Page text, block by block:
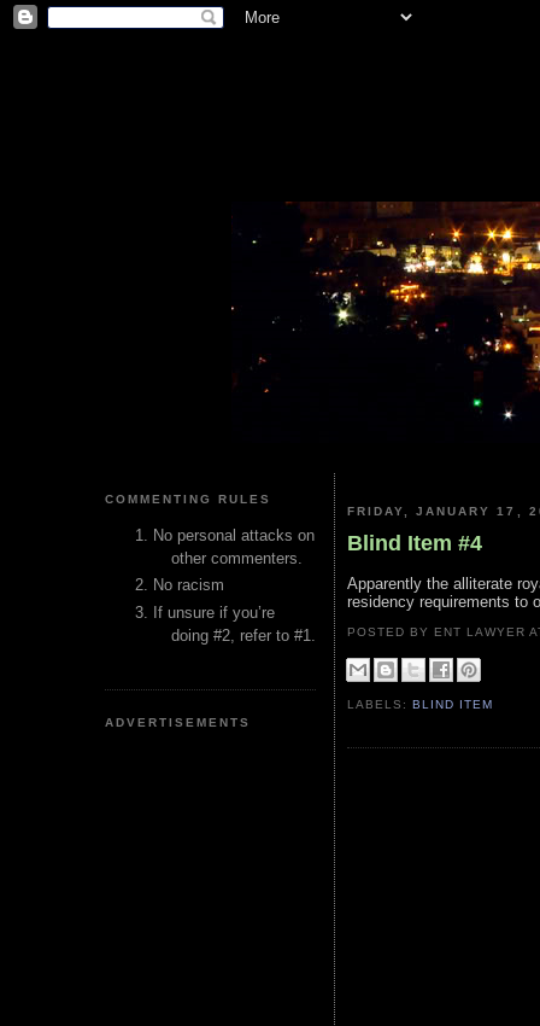
COMMENTING RULES
No personal attacks on
other commenters.
No racism
If unsure if you’re
doing #2, refer to #1.
ADVERTISEMENTS
FRIDAY, JANUARY 17,
Blind Item #4
Apparently the alliterate
residency requirements to
POSTED BY ENT LAWYER
LABELS:BLIND ITEM